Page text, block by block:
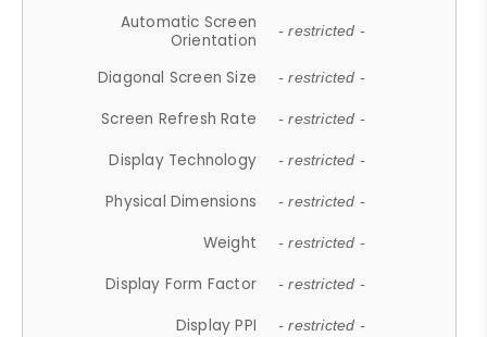
Automatic Screen
Orientation
- restricted -
Diagonal Screen Size - restricted -
Screen Refresh Rate - restricted -
Display Technology - restricted -
Physical Dimensions - restricted -
Weight - restricted -
Display Form Factor - restricted -
Display PPI - restricted -